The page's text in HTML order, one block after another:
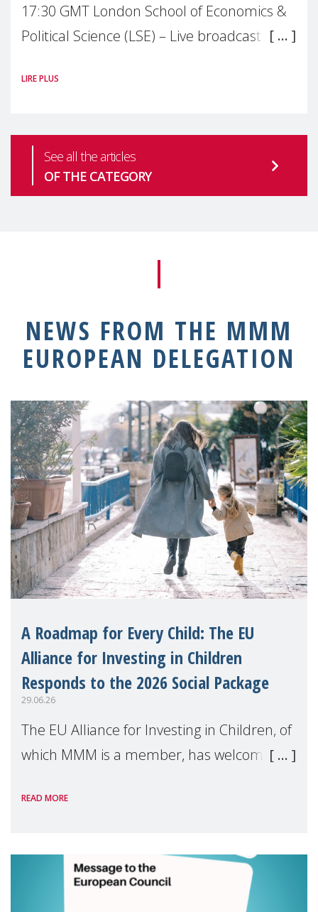
17:30 GMT London School of Economics &
Political Science (LSE) – Live broadcast
health is one of the most pressing
LIRE PLUS
See all the articles
OF THE CATEGORY
NEWS FROM THE MMM
EUROPEAN DELEGATION
A Roadmap for Every Child: The EU
Alliance for Investing in Children
Responds to the 2026 Social Package
29.06.26
The EU Alliance for Investing in Children, of
which MMM is a member, has welcomed
Package as a significant step forward for
Eu
READ MORE